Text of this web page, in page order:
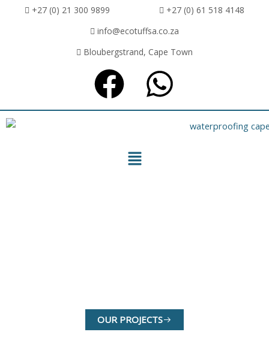
+27 (0) 21 300 9899
+27 (0) 61 518 4148
info@ecotuffsa.co.za
Bloubergstrand, Cape Town
OUR PROJECTS